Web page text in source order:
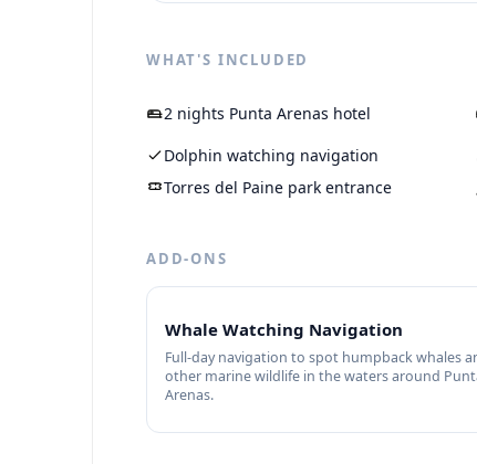
WHAT'S INCLUDED
2 nights Punta Arenas hotel
Dolphin watching navigation
Torres del Paine park entrance
ADD-ONS
Whale Watching Navigation
Full-day navigation to spot humpback whales
other marine wildlife in the waters around
Arenas.